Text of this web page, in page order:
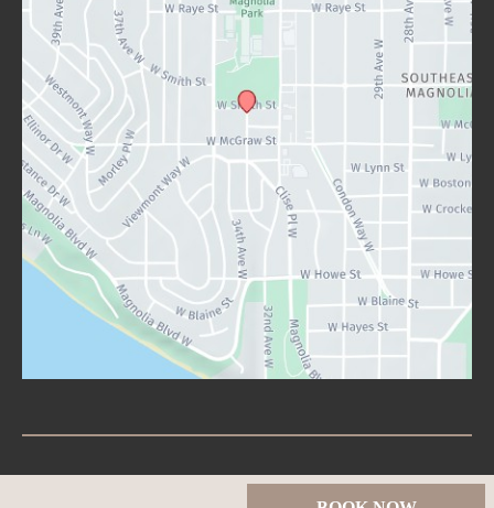
© Copyright 2026 Lux Aesthetics Seattle | Design and